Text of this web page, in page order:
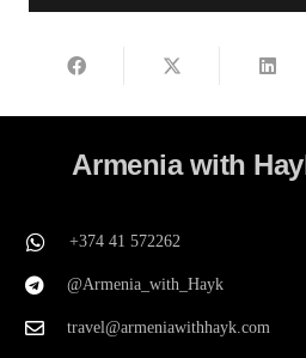
Armenia with
+374 41 572262
@Armenia_with_Hayk
travel@armeniawithhayk.com